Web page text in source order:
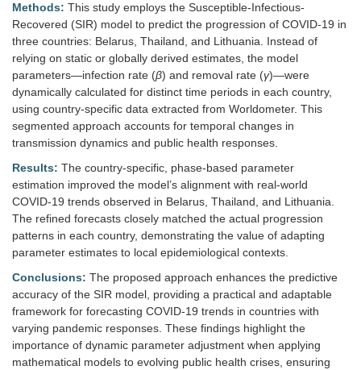
Methods: This study employs the Susceptible-Infectious-
Recovered (SIR) model to predict the progression of COVID-19 in
three countries: Belarus, Thailand, and Lithuania. Instead of
relying on static or globally derived estimates, the model
parameters—infection rate (β) and removal rate (γ)—were
dynamically calculated for distinct time periods in each country,
using country-specific data extracted from Worldometer. This
segmented approach accounts for temporal changes in
transmission dynamics and public health responses.
Results: The country-specific, phase-based parameter
estimation improved the model’s alignment with real-world
COVID-19 trends observed in Belarus, Thailand, and Lithuania.
The refined forecasts closely matched the actual progression
patterns in each country, demonstrating the value of adapting
parameter estimates to local epidemiological contexts.
Conclusions: The proposed approach enhances the predictive
accuracy of the SIR model, providing a practical and adaptable
framework for forecasting COVID-19 trends in countries with
varying pandemic responses. These findings highlight the
importance of dynamic parameter adjustment when applying
mathematical models to evolving public health crises, ensuring